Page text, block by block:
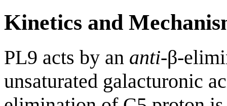
Kinetics and
PL9 acts by an anti-β-
unsaturated galacturonic